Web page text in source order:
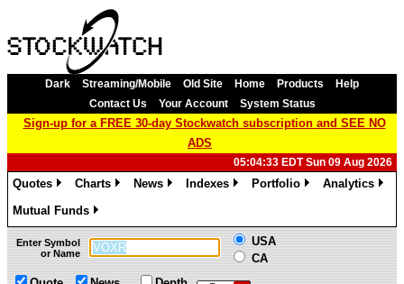
Dark Streaming/Mobile Old Site Home Products
Help
Contact Us
Your Account System Status
Sign-up for a FREE 30-day Stockwatch subscription and SEE NO
ADS
05:04:33 EDT Sun 09 Aug 2026
Quotes
Charts
News
Indexes
Portfolio
Analytics
Mutual Funds
»
Enter Symbol
or Name
USA
CA